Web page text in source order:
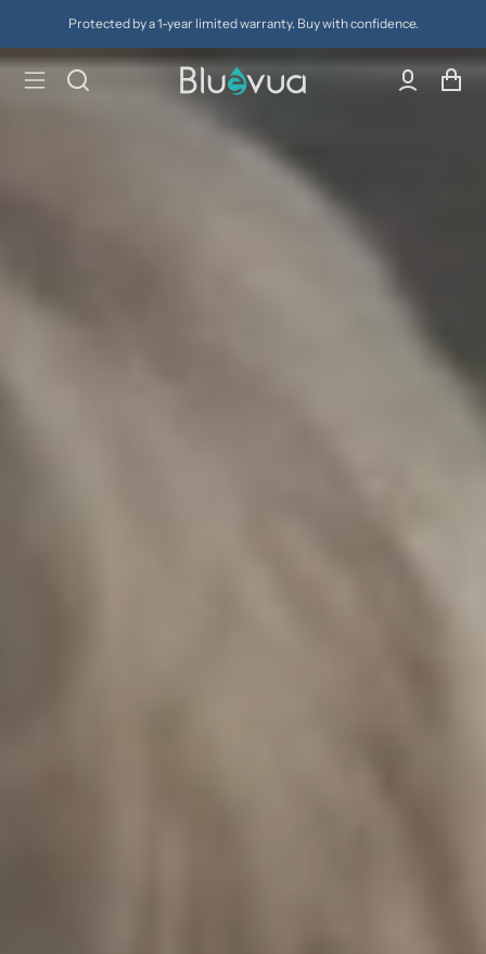
Try it for 30 days. Don't love it? Get a
Buy with confidence.